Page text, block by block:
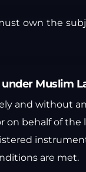
own the
Muslim
and without
on behalf of
are met.